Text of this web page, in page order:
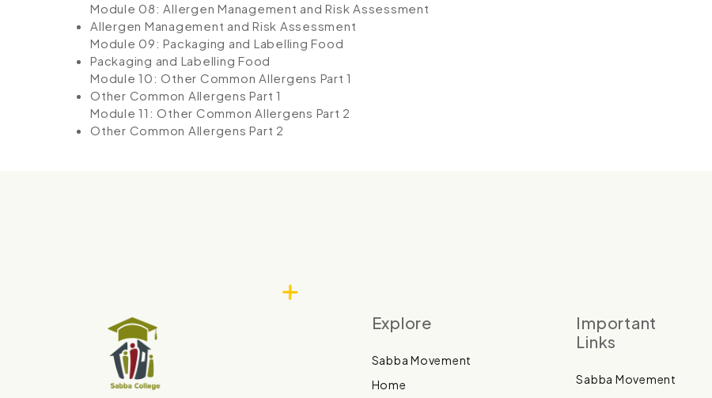
Module 08: Allergen Management and Risk Assessment
Allergen Management and Risk Assessment
Module 09: Packaging and Labelling Food
Packaging and Labelling Food
Module 10: Other Common Allergens Part 1
Other Common Allergens Part 1
Module 11: Other Common Allergens Part 2
Other Common Allergens Part 2
Explore
Sabba Movement
Home
Important
Links
Sabba Movement